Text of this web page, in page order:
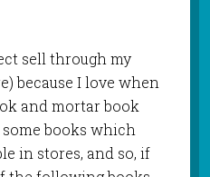
sell through my
because I love when
and mortar book
books which
in stores, and so, if